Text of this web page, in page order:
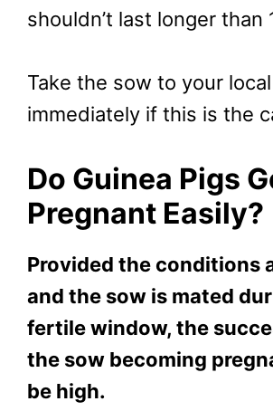
shouldn’t last longer than
Take the sow to your
immediately if this is the
Do Guinea Pigs
Pregnant Easily?
Provided the conditions
and the sow is mated
fertile window, the
the sow becoming
be high.